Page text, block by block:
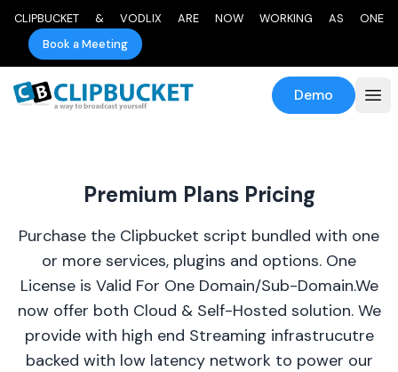
CLIPBUCKET & VODLIX ARE NOW WORKING AS ONE
Book a Meeting
Demo
Premium Plans Pricing
Purchase the Clipbucket script bundled with one
or more services, plugins and options. One
License is Valid For One Domain/Sub-Domain.We
now offer both Cloud & Self-Hosted solution. We
provide with high end Streaming infrastrucutre
backed with low latency network to power our